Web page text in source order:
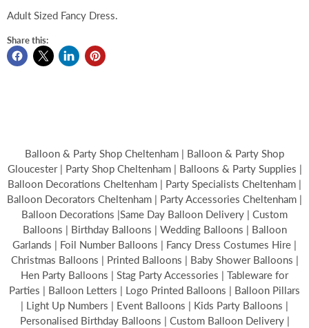
Adult Sized Fancy Dress.
Share this:
Balloon & Party Shop Cheltenham | Balloon & Party Shop
Gloucester | Party Shop Cheltenham | Balloons & Party Supplies |
Balloon Decorations Cheltenham | Party Specialists Cheltenham |
Balloon Decorators Cheltenham | Party Accessories Cheltenham |
Balloon Decorations |Same Day Balloon Delivery | Custom
Balloons | Birthday Balloons | Wedding Balloons | Balloon
Garlands | Foil Number Balloons | Fancy Dress Costumes Hire |
Christmas Balloons | Printed Balloons | Baby Shower Balloons |
Hen Party Balloons | Stag Party Accessories | Tableware for
Parties | Balloon Letters | Logo Printed Balloons | Balloon Pillars
| Light Up Numbers | Event Balloons | Kids Party Balloons |
Personalised Birthday Balloons | Custom Balloon Delivery |